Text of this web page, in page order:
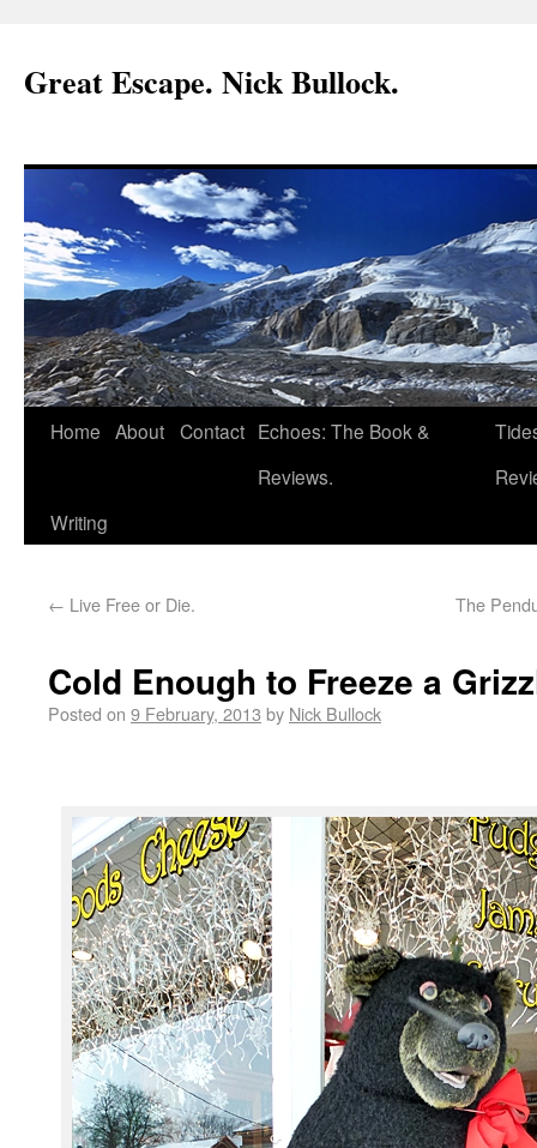
Great Escape. Nick Bullock.
Home About Contact Echoes: The Book &
Reviews.
Writing
← Live Free or Die. The
Cold Enough to Freeze a
Posted on 9 February, 2013 by Nick Bullock